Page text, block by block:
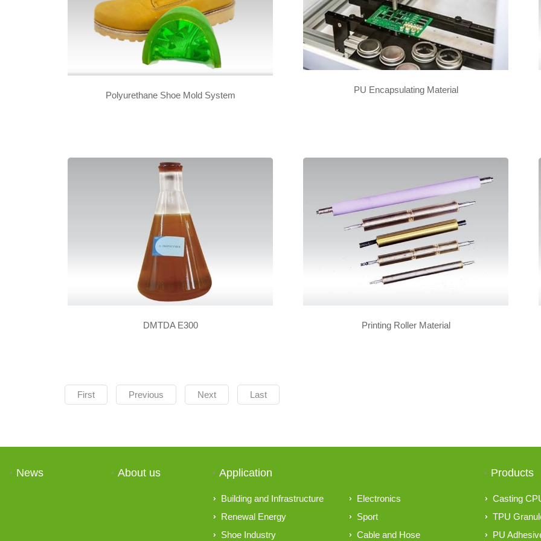
Polyurethane Shoe Mold System
PU Encapsulating Material
DMTDA E300 Printing Roller Material
First Previous Next Last
News About us Application
Building and Infrastructure
Electronics
Renewal Energy
Sport
Shoe Industry
Cable and Hose
Products
Casting
TPU
PU